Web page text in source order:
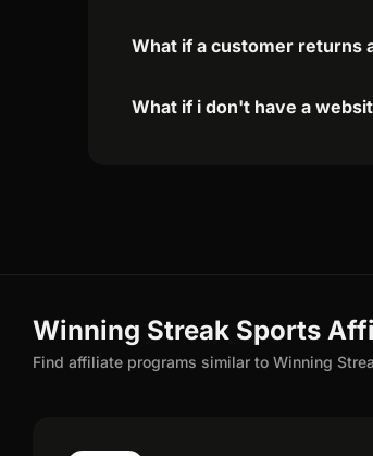
What if a customer returns
What if i don't have a
Winning Streak Sports
Find affiliate programs similar to Winning